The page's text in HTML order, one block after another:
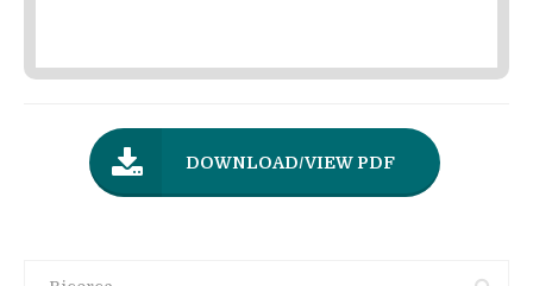
DOWNLOAD/VIEW PDF